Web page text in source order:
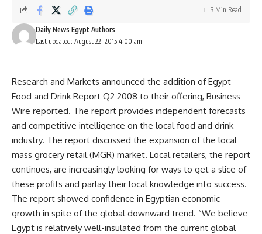
Last updated: August 22, 2015 4:00 am
Daily News Egypt Authors
3 Min Read
Research and Markets announced the addition of Egypt
Food and Drink Report Q2 2008 to their offering, Business
Wire reported. The report provides independent forecasts
and competitive intelligence on the local food and drink
industry. The report discussed the expansion of the local
mass grocery retail (MGR) market. Local retailers, the report
continues, are increasingly looking for ways to get a slice of
these profits and parlay their local knowledge into success.
The report showed confidence in Egyptian economic
growth in spite of the global downward trend. “We believe
Egypt is relatively well-insulated from the current global